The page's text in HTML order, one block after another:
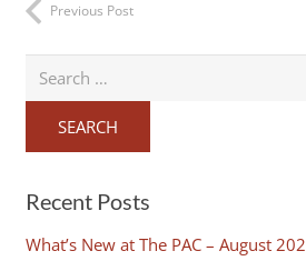
Previous Post
for:
Recent Posts
What’s New at The PAC – August